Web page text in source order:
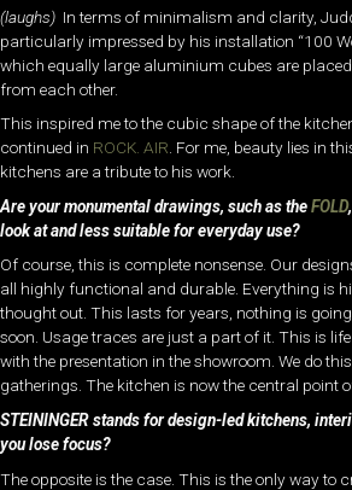
(laughs) In terms of minimalism and clarity,
particularly impressed by his installation “100
which equally large aluminium cubes are
from each other.
This inspired me to the cubic shape of the
continued in ROCK. AIR. For me, beauty lies in
kitchens are a tribute to his work.
Are your monumental drawings, such as theFOLD
look at and less suitable for everyday use?
Of course, this is complete nonsense. Our
all highly functional and durable. Everything is
thought out. This lasts for years, nothing is
soon. Usage traces are just a part of it. This is
with the presentation in the showroom. We do
gatherings. The kitchen is now the central point
STEININGER stands for design-led kitchens,
you lose focus?
The opposite is the case. This is the only way to